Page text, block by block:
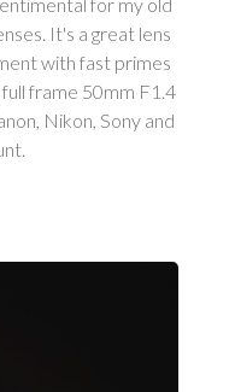
It's a great lens
with fast primes
frame 50mm F1.4
Nikon, Sony and